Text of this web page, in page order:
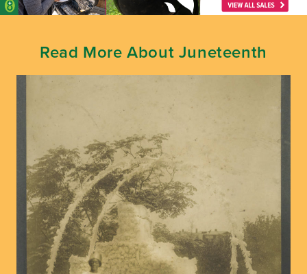
Read More About Juneteenth